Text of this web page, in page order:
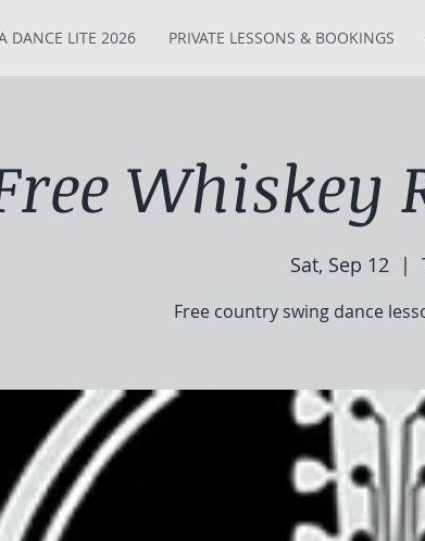
DANCE LITE 2026 PRIVATE LESSONS & BOOKINGS
Whiskey
Sat, Sep 12
  |
Free country swing dance